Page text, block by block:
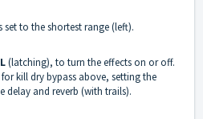
to the shortest range (left).
L(latching), to turn the effects on or off.
kill dry bypass above, setting the
delay and reverb (with trails).